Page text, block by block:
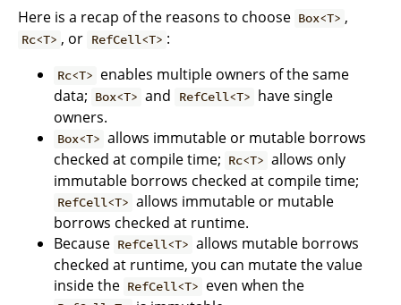
Here is a recap of the reasons to choose Box<T> ,
Rc<T> , or RefCell<T> :
Rc<T> enables multiple owners of the same
data; Box<T> and RefCell<T> have single
owners.
Box<T> allows immutable or mutable borrows
checked at compile time; Rc<T> allows only
immutable borrows checked at compile time;
RefCell<T> allows immutable or mutable
borrows checked at runtime.
Because RefCell<T> allows mutable borrows
checked at runtime, you can mutate the value
inside the RefCell<T> even when the